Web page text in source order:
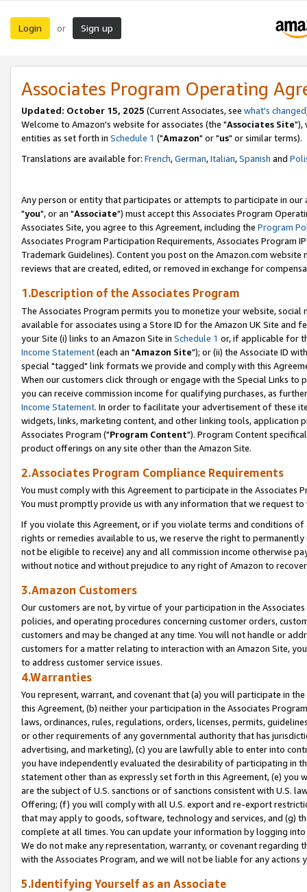
Login or Sign up
Associates Program Operating
Updated: October 15, 2025 (Current Associates, see what's changed
Welcome to Amazon's website for associates (the "Associates Site"),
entities as set forth in Schedule 1 ("Amazon" or "us" or similar terms).
Translations are available for: French,German,Italian,Spanish and
Any person or entity that participates or attempts to participate in our
"you", or an "Associate") must accept this Associates Program
Associates Site, you agree to this Agreement, including the Program
Associates Program Participation Requirements, Associates Program
Trademark Guidelines). Content you post on the Amazon.com
reviews that are created, edited, or removed in exchange for
1.Description of the Associates Program
The Associates Program permits you to monetize your website,
available for associates using a Store ID for the Amazon UK Site and
your Site (i) links to an Amazon Site in Schedule 1 or, if applicable for
Income Statement(each an "Amazon Site"); or (ii) the Associate ID
special "tagged" link formats we provide and comply with this
When our customers click through or engage with the Special Links
you can receive commission income for qualifying purchases, as
Income Statement. In order to facilitate your advertisement of these
widgets, links, marketing content, and other linking tools, application
Associates Program ("Program Content"). Program Content
product offerings on any site other than the Amazon Site.
2.Associates Program Compliance Requirements
You must comply with this Agreement to participate in the Associates
You must promptly provide us with any information that we request
If you violate this Agreement, or if you violate terms and conditions
rights or remedies available to us, we reserve the right to
not be eligible to receive) any and all commission income otherwise
without notice and without prejudice to any right of Amazon to
3.Amazon Customers
Our customers are not, by virtue of your participation in the
policies, and operating procedures concerning customer orders,
customers and may be changed at any time. You will not handle or
customers for a matter relating to interaction with an Amazon Site,
to address customer service issues.
4.Warranties
You represent, warrant, and covenant that (a) you will participate in
this Agreement, (b) neither your participation in the Associates
laws, ordinances, rules, regulations, orders, licenses, permits,
or other requirements of any governmental authority that has
advertising, and marketing), (c) you are lawfully able to enter into
you have independently evaluated the desirability of participating in
statement other than as expressly set forth in this Agreement, (e)
are the subject of U.S. sanctions or of sanctions consistent with U.S.
Offering; (f) you will comply with all U.S. export and re-export
that may apply to goods, software, technology and services, and (g)
complete at all times. You can update your information by logging
We do not make any representation, warranty, or covenant regarding
with the Associates Program, and we will not be liable for any actions
5.Identifying Yourself as an Associate